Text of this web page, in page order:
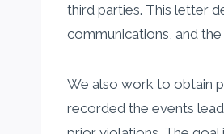
third parties. This letter
communications, and
We also work to obtain
recorded the events